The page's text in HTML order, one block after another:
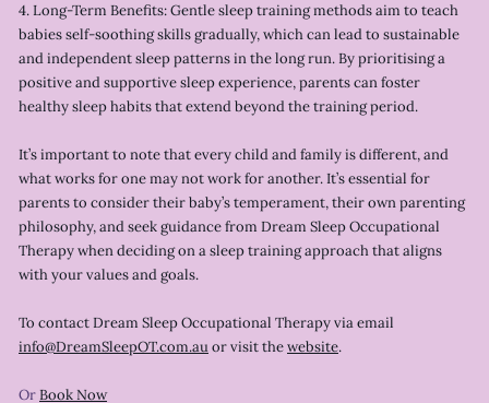
4. Long-Term Benefits: Gentle sleep training methods aim to teach
babies self-soothing skills gradually, which can lead to sustainable
and independent sleep patterns in the long run. By prioritising a
positive and supportive sleep experience, parents can foster
healthy sleep habits that extend beyond the training period.
It’s important to note that every child and family is different, and
what works for one may not work for another. It’s essential for
parents to consider their baby’s temperament, their own parenting
philosophy, and seek guidance from Dream Sleep Occupational
Therapy when deciding on a sleep training approach that aligns
with your values and goals.
To contact Dream Sleep Occupational Therapy via email
info@DreamSleepOT.com.auor visit thewebsite.
OrBook Now